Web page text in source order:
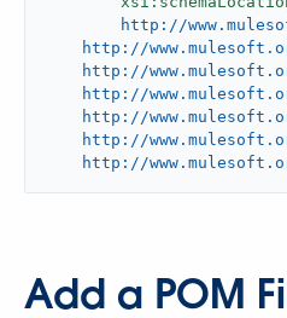
http://
http://
http://
http://
http://
http://
Add a POM